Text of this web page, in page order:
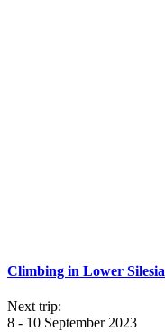
Climbing in Lower Silesia
Next trip:
8 - 10 September 2023